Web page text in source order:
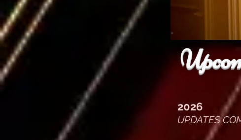
2026
UPDATES